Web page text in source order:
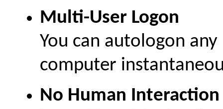
Multi-User Logon
You can autologon
computer
No Human Interaction